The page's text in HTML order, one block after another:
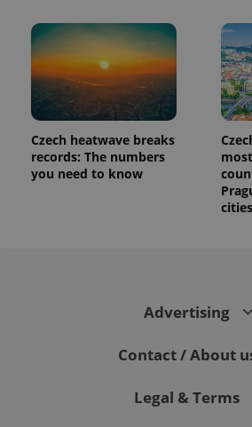
Czech heatwave breaks
records: The numbers
you need to know
cities
Advertising
Contact / About
Legal & Terms